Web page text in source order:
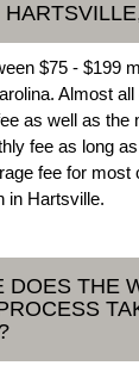
$75 - $199
Almost
as well as the
fee as long
fee for most
in Hartsville.
DOES THE